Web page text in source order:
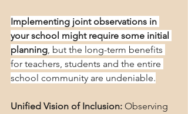
Implementing joint observations in
your school might require some initial
planning, but the long-term benefits
for teachers, students and the entire
school community are undeniable.
Unified Vision of Inclusion: Observing